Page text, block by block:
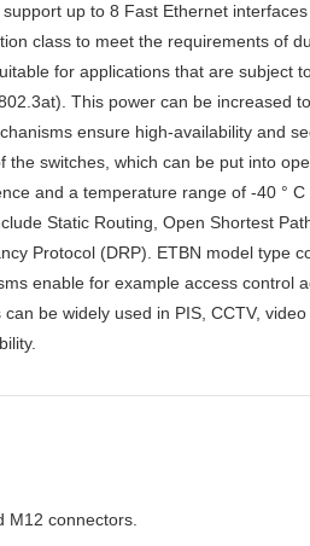
up to 8 Fast Ethernet
class to meet the requirements of
for applications that are subject
This power can be increased
ensure high-availability and
switches, which can be put into
and a temperature range of -40 ° C
Static Routing, Open Shortest
Protocol (DRP). ETBN model type
enable for example access control
be widely used in PIS, CCTV,
connectors.